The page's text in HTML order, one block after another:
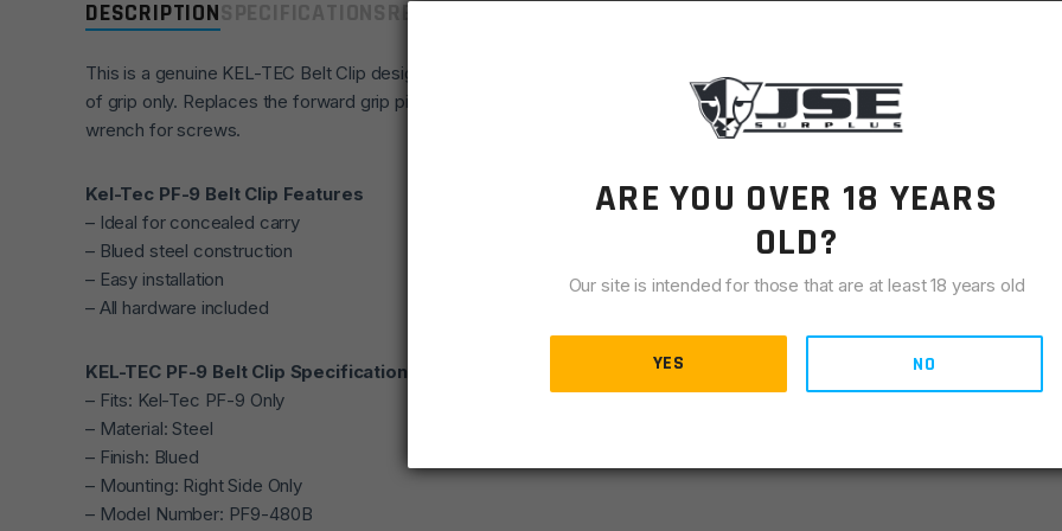
DESCRIPTION REVIEWS
This is a genuine KEL-TEC Belt Clip designed for the PF-9 semi-auto self defense pistols. It attaches to the right side
of grip only. Replaces the forward grip pins with steel pins and attaches with two screws. Includes all hardware and
wrench for screws.
Kel-Tec PF-9 Belt Clip Features
– Ideal for concealed carry
– Blued steel construction
– Easy installation
– All hardware included
KEL-TEC PF-9 Belt Clip Specifications
– Fits: Kel-Tec PF-9 Only
– Material: Steel
– Finish: Blued
– Mounting: Right Side Only
– Model Number: PF9-480B
ARE YOU OVER 18 YEARS
OLD?
Our site is intended for those that are at least 18 years old
YES NO